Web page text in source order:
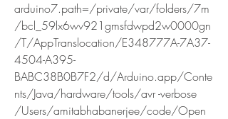
arduino7.path=/private/var/folders/7m
/bcl_59lx6wv921gmsfdwpd2w0000gn
/T/AppTranslocation/E348777A-7A37-
4504-A395-
BABC38B0B7F2/d/Arduino.app/Conte
nts/Java/hardware/tools/avr -verbose
/Users/amitabhabanerjee/code/Open